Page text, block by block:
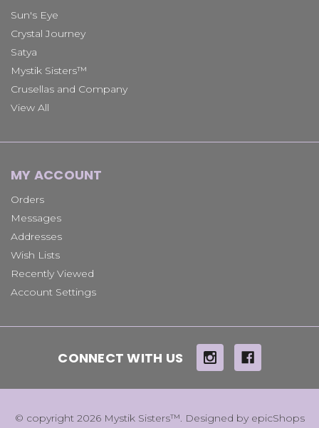
Sun's Eye
Crystal Journey
Satya
Mystik Sisters™
Crusellas and Company
View All
MY ACCOUNT
Orders
Messages
Addresses
Wish Lists
Recently Viewed
Account Settings
CONNECT WITH US
© copyright 2026 Mystik Sisters™. Designed by epicShops